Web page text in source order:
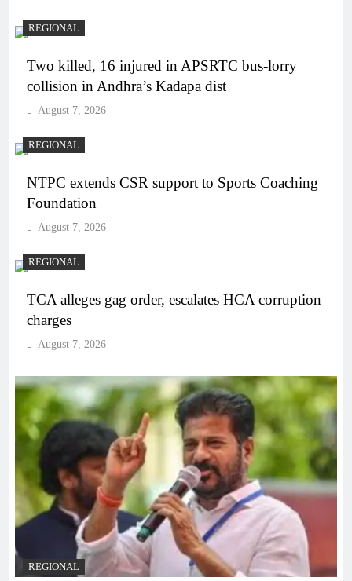
REGIONAL
Two killed, 16 injured in APSRTC bus-lorry
collision in Andhra’s Kadapa dist
August 7, 2026
REGIONAL
NTPC extends CSR support to Sports Coaching
Foundation
August 7, 2026
REGIONAL
TCA alleges gag order, escalates HCA corruption
charges
August 7, 2026
REGIONAL